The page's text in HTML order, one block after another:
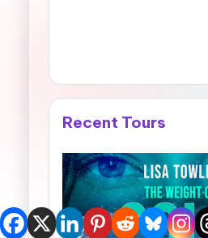
Recent Tours